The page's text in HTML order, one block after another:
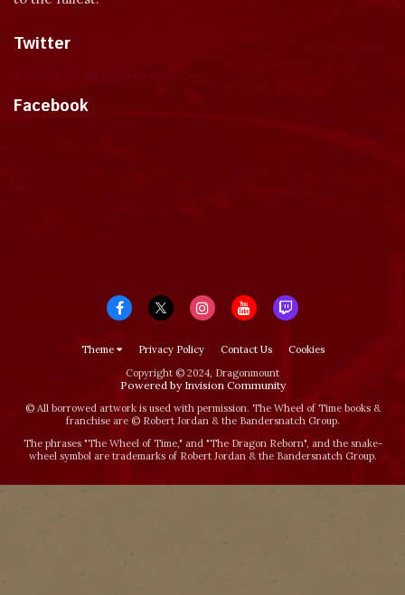
Twitter
Facebook
Theme Privacy Policy Contact Us
Cookies
Copyright © 2024, Dragonmount
Powered by Invision Community
© All borrowed artwork is used with permission. The Wheel of Time books &
franchise are © Robert Jordan & the Bandersnatch Group.
The phrases "The Wheel of Time‚" and "The Dragon Reborn", and the snake-
wheel symbol are trademarks of Robert Jordan & the Bandersnatch Group.